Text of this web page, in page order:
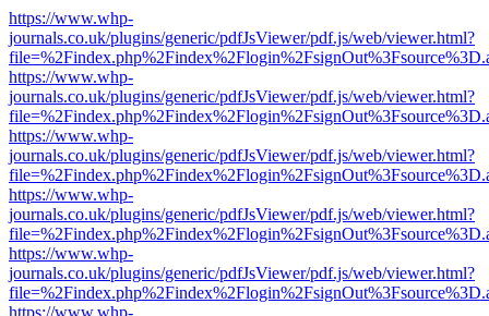
https://www.whp-
journals.co.uk/plugins/generic/pdfJsViewer/pdf.js/web/viewer.html?
https://www.whp-
journals.co.uk/plugins/generic/pdfJsViewer/pdf.js/web/viewer.html?
https://www.whp-
journals.co.uk/plugins/generic/pdfJsViewer/pdf.js/web/viewer.html?
https://www.whp-
journals.co.uk/plugins/generic/pdfJsViewer/pdf.js/web/viewer.html?
https://www.whp-
journals.co.uk/plugins/generic/pdfJsViewer/pdf.js/web/viewer.html?
https://www.whp-